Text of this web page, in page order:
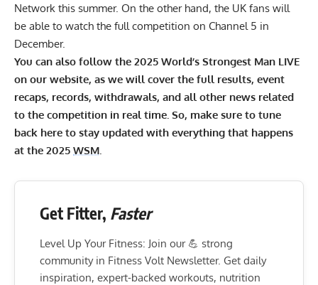
Network this summer. On the other hand, the UK fans will
be able to watch the full competition on Channel 5 in
December.
You can also follow the 2025 World’s Strongest Man LIVE
on our website, as we will cover the full results, event
recaps, records, withdrawals, and all other news related
to the competition in real time. So, make sure to tune
back here to stay updated with everything that happens
at the 2025 WSM
Get Fitter, Faster
Level Up Your Fitness: Join our 💪 strong
community in Fitness Volt Newsletter. Get daily
inspiration, expert-backed workouts, nutrition